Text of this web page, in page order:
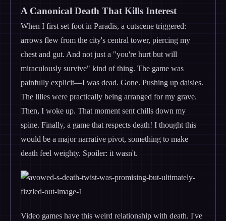
A Canonical Death That Kills Interest
When I first set foot in Paradis, a cutscene triggered:
arrows flew from the city's central tower, piercing my
chest and gut. And not just a "you're hurt but will
miraculously survive" kind of thing. The game was
painfully explicit—I was dead. Gone. Pushing up daisies.
The lilies were practically being arranged for my grave.
Then, I woke up. That moment sent chills down my
spine. Finally, a game that respects death! I thought this
would be a major narrative pivot, something to make
death feel weighty. Spoiler: it wasn't.
Video games have this weird relationship with death. I've